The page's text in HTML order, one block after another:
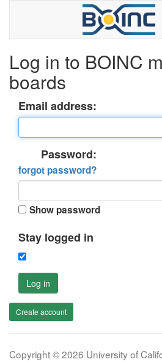
Log in to BOINC
boards
Email address:
Password:
forgot password?
Show password
Stay logged in
Log in
Create account
Copyright © 2026 University of